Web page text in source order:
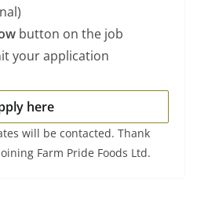
button on the job
your application
here
will be contacted. Thank
Farm Pride Foods Ltd.